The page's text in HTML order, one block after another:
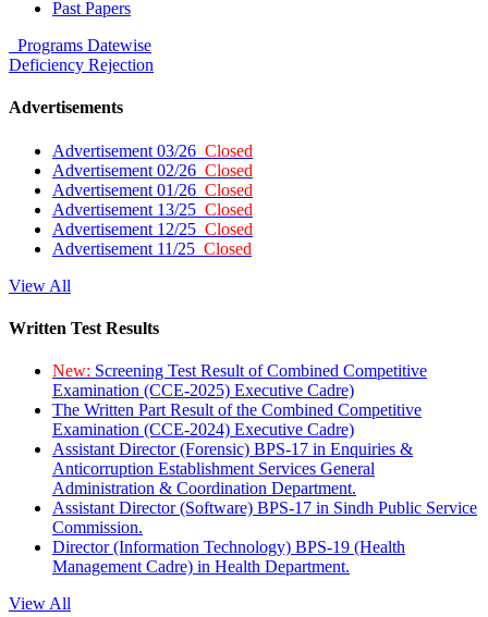
Past Papers
Programs Datewise
Deficiency Rejection
Advertisements
Advertisement 03/26 Closed
Advertisement 02/26 Closed
Advertisement 01/26 Closed
Advertisement 13/25 Closed
Advertisement 12/25 Closed
Advertisement 11/25 Closed
View All
Written Test Results
New: Screening Test Result of Combined Competitive
Examination (CCE-2025) Executive Cadre)
The Written Part Result of the Combined Competitive
Examination (CCE-2024) Executive Cadre)
Assistant Director (Forensic) BPS-17 in Enquiries &
Anticorruption Establishment Services General
Administration & Coordination Department.
Assistant Director (Software) BPS-17 in Sindh Public Service
Commission.
Director (Information Technology) BPS-19 (Health
Management Cadre) in Health Department.
View All